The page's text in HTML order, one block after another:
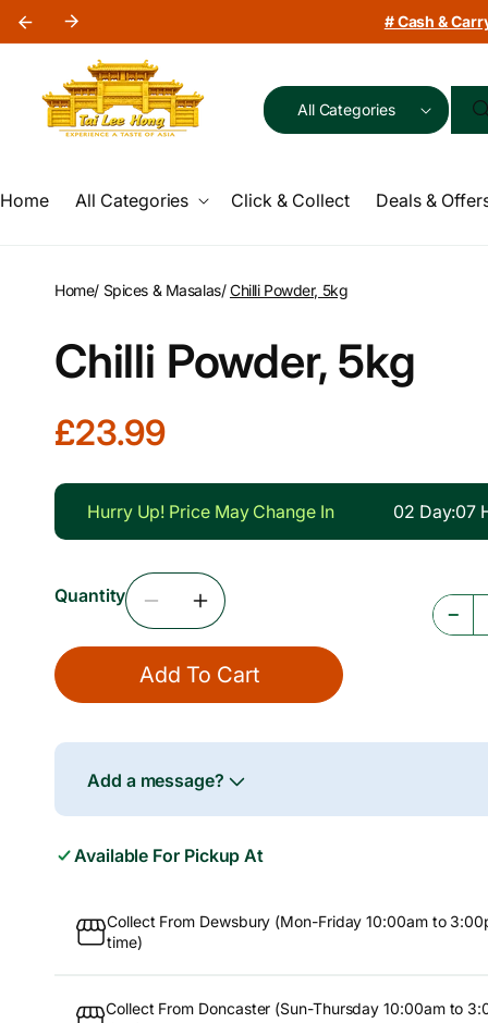
Skip to
content
# Cash &
All Categories
Home All Categories Click & Collect Deals &
Home/ Spices & Masalas/Chilli Powder, 5kg
Chilli Powder, 5kg
R
g
u
a
r
p
r
i
e
£23.99
Hurry Up! Price May Change In 02 Day:07
Quantity
Decrease
Quantity
Chilli
Powder,
Increase
Quantity
Chilli
Powder,
−
Add To Cart
Add a message?
Available For Pickup At
Collect From Dewsbury (Mon-Friday 10:00am to
time)
Collect From Doncaster (Sun-Thursday 10:00am to